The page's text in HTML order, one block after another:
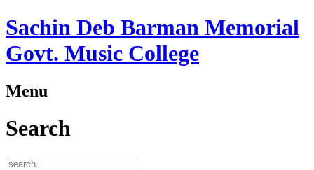
Sachin Deb Barman Memorial
Govt. Music College
Menu
Search